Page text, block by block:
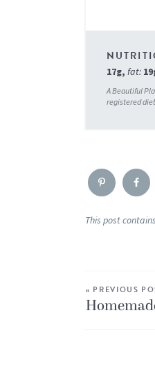
17g, fat: 19
This post
« PREVIOUS